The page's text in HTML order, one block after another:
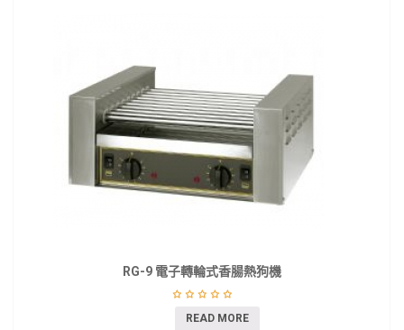
RG-9 電子轉輪式香腸熱狗機
READ MORE